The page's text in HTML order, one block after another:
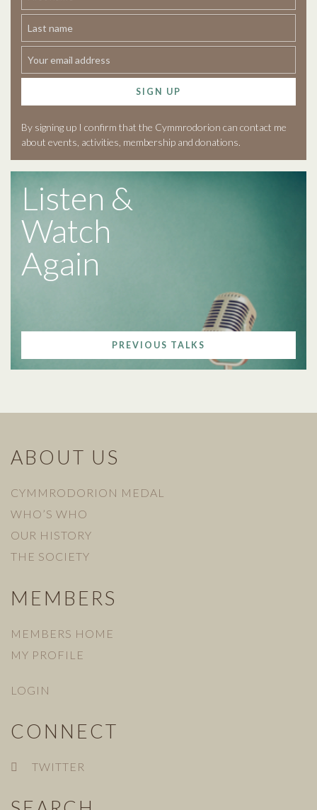
SIGN UP
By signing up I confirm that the Cymmrodorion can contact me
about events, activities, membership and donations.
Listen &
Watch
Again
PREVIOUS TALKS
ABOUT US
CYMMRODORION MEDAL
WHO’S WHO
OUR HISTORY
THE SOCIETY
MEMBERS
MEMBERS HOME
MY PROFILE
LOGIN
CONNECT
TWITTER